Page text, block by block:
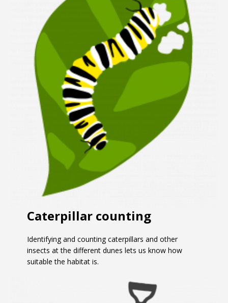
Caterpillar counting
Identifying and counting caterpillars and other
insects at the different dunes lets us know how
suitable the habitat is.